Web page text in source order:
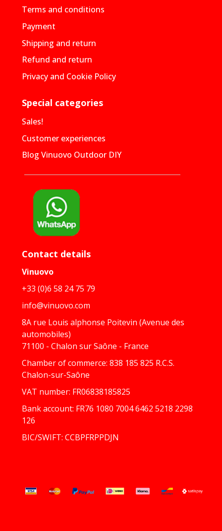
Terms and conditions
Payment
Shipping and return
Refund and return
Privacy and Cookie Policy
Special categories
Sales!
Customer experiences
Blog Vinuovo Outdoor DIY
Contact details
Vinuovo
+33 (0)6 58 24 75 79
info@vinuovo.com
8A rue Louis alphonse Poitevin (Avenue des
automobiles)
71100 - Chalon sur Saône - France
Chamber of commerce: 838 185 825 R.C.S.
Chalon-sur-Saône
VAT number: FR06838185825
Bank account: FR76 1080 7004 6462 5218 2298
126
BIC/SWIFT: CCBPFRPPDJN